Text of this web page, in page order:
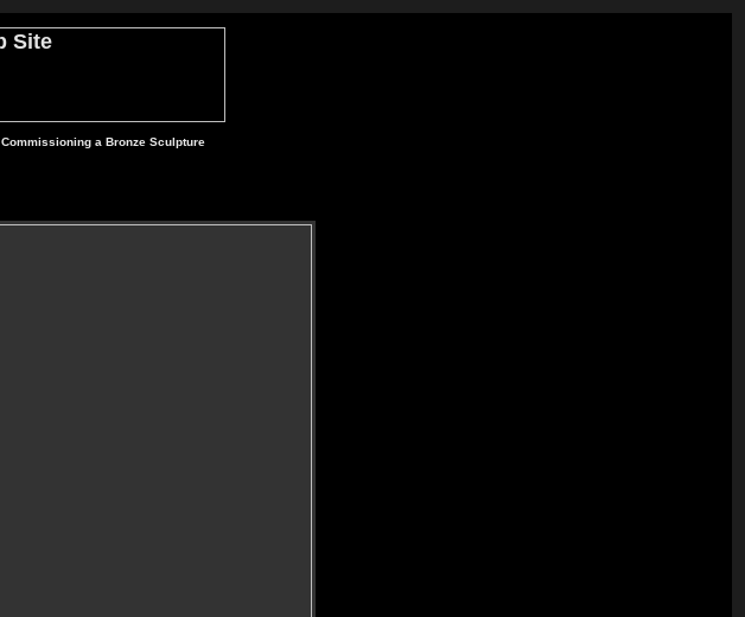
Commissioning a Bronze Sculpture